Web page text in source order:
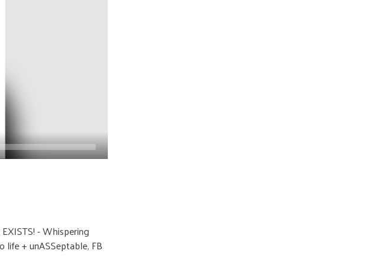
- Whispering
+ unASSeptable, FB